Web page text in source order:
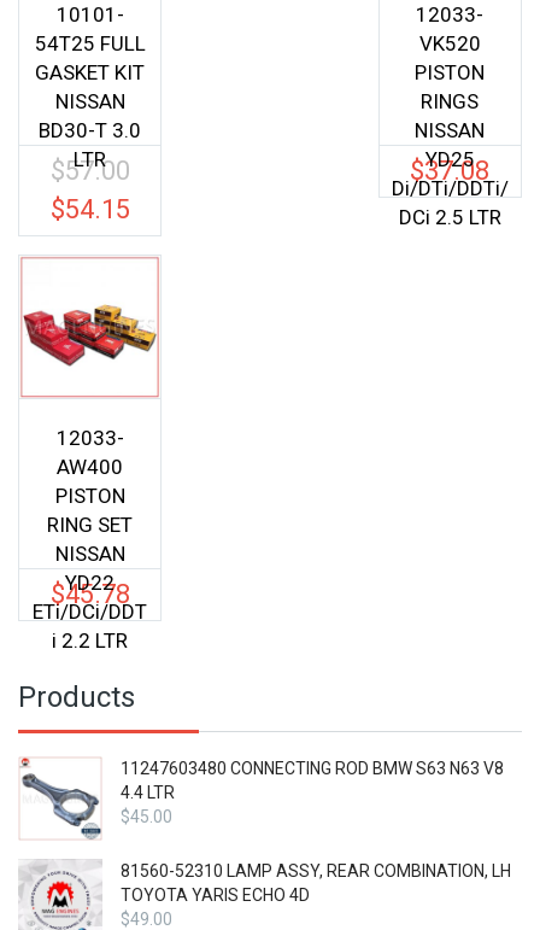
10101-
54T25 FULL
GASKET KIT
NISSAN
BD30-T 3.0
LTR
$57.00Original
price
$57.00.
$54.15Current
price
is:
12033-
VK520
PISTON
RINGS
NISSAN
YD25
Di/DTi/DDTi/
DCi 2.5 LTR
$37.08
12033-
AW400
PISTON
RING SET
NISSAN
YD22
ETi/DCi/DDT
i 2.2 LTR
$45.78
Products
11247603480 CONNECTING ROD BMW S63 N63 V8
4.4 LTR
$45.00
81560-52310 LAMP ASSY, REAR COMBINATION, LH
TOYOTA YARIS ECHO 4D
$49.00